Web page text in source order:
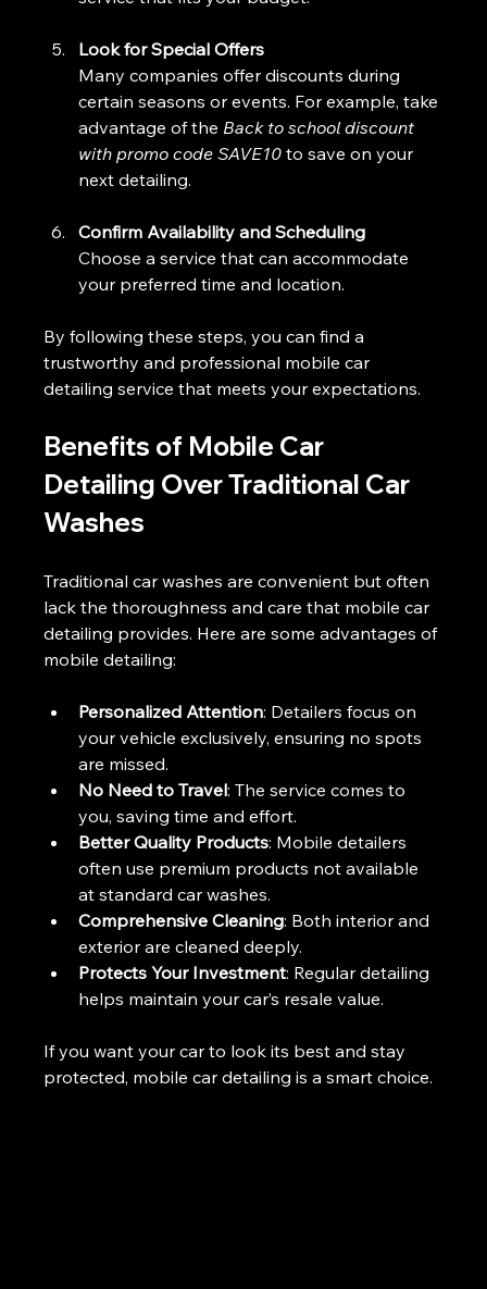
Look for Special Offers
Many companies offer discounts during
certain seasons or events. For example, take
advantage of the Back to school discount
with promo code SAVE10 to save on your
next detailing.
Confirm Availability and Scheduling
Choose a service that can accommodate
your preferred time and location.
By following these steps, you can find a
trustworthy and professional mobile car
detailing service that meets your expectations.
Benefits of Mobile Car
Detailing Over Traditional Car
Washes
Traditional car washes are convenient but often
lack the thoroughness and care that mobile car
detailing provides. Here are some advantages of
mobile detailing:
Personalized Attention: Detailers focus on
your vehicle exclusively, ensuring no spots
are missed.
No Need to Travel: The service comes to
you, saving time and effort.
Better Quality Products: Mobile detailers
often use premium products not available
at standard car washes.
Comprehensive Cleaning: Both interior and
exterior are cleaned deeply.
Protects Your Investment: Regular detailing
helps maintain your car’s resale value.
If you want your car to look its best and stay
protected, mobile car detailing is a smart choice.